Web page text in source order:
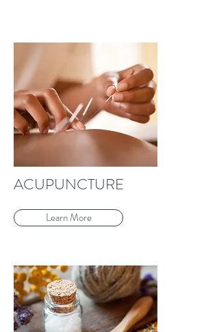
ACUPUNCTURE
Learn More